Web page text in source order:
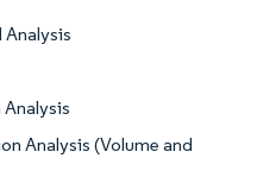
Analysis
Analysis (Volume and